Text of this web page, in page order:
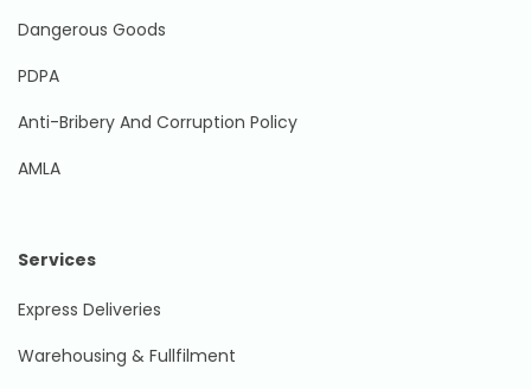
Dangerous Goods
PDPA
Anti-Bribery And Corruption Policy
AMLA
Services
Express Deliveries
Warehousing & Fullfilment